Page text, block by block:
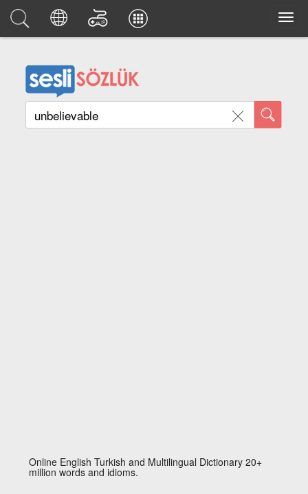
Online English Turkish and Multilingual Dictionary 20+
million words and idioms.